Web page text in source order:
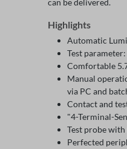
can be delivered.
Highlights
Automatic
Test
Comfortable
Manual
via PC and
Contact and
"4-Terminal-
Test probe with
Perfected